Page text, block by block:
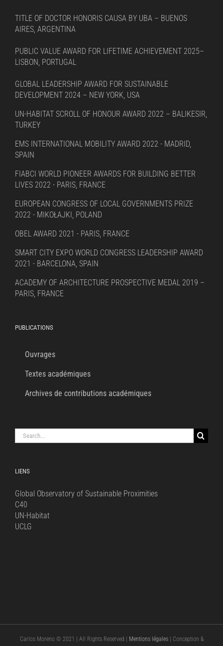
TITLE OF DOCTOR HONORIS CAUSA BY UBA – BUENOS
AIRES, ARGENTINA
PUBLIC VALUE AWARD FOR LIFETIME ACHIEVEMENT 2025–
LISBON, PORTUGAL
GLOBAL LEADERSHIP AWARD FOR SUSTAINABLE
DEVELOPMENT 2024 – NEW YORK, USA
UN-HABITAT SCROLL OF HONOUR AWARD 2022 – BALIKESIR,
TURKEY
EMS INTERNATIONAL MOBILITY AWARD 2022 - MADRID,
SPAIN
FIABCI WORLD PIONEER AWARDS FOR BUILDING BETTER
LIVES 2022 - PARIS, FRANCE
EUROPEAN CONGRESS OF LOCAL GOVERNMENTS PRIZE
2022 - MIKOŁAJKI, POLAND
OBEL AWARD 2021 - PARIS, FRANCE
SMART CITY EXPO WORLD CONGRESS LEADERSHIP AWARD
2021 - BARCELONA, SPAIN
ACADEMY OF ARCHITECTURE PROSPECTIVE MEDAL 2019 –
PARIS, FRANCE
PUBLICATIONS
Ouvrages
Textes académiques
Archives de contributions académiques
Search
for:
LIENS
Global Observatory of Sustainable Proximities
C40
UN-Habitat
UCLG
Carlos Moreno © 2021 | All Rights Reserved | Mentions légales| Conception &